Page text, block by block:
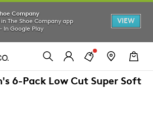
Company
The Shoe Company app
In Google Play
VIEW
6-Pack Low Cut Super Soft